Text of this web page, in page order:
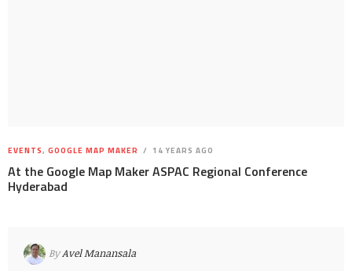
EVENTS, GOOGLE MAP MAKER 14 YEARS AGO
At the Google Map Maker ASPAC Regional Conference
Hyderabad
ByAvel Manansala